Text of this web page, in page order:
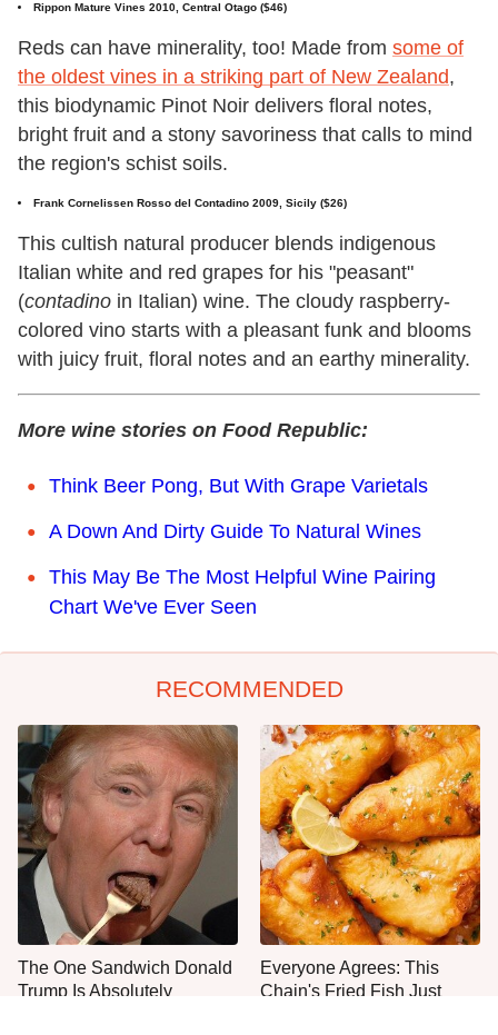
Rippon Mature Vines 2010, Central Otago ($46)
Reds can have minerality, too! Made from some of
the oldest vines in a striking part of New Zealand,
this biodynamic Pinot Noir delivers floral notes,
bright fruit and a stony savoriness that calls to mind
the region's schist soils.
Frank Cornelissen Rosso del Contadino 2009, Sicily ($26)
This cultish natural producer blends indigenous
Italian white and red grapes for his "peasant"
(contadino in Italian) wine. The cloudy raspberry-
colored vino starts with a pleasant funk and blooms
with juicy fruit, floral notes and an earthy minerality.
More wine stories on Food Republic:
Think Beer Pong, But With Grape Varietals
A Down And Dirty Guide To Natural Wines
This May Be The Most Helpful Wine Pairing
Chart We've Ever Seen
RECOMMENDED
The One Sandwich Donald
Trump Is Absolutely
Everyone Agrees: This
Chain's Fried Fish Just